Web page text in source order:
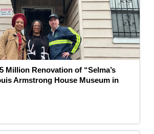
Million Renovation of “Selma’s
Armstrong House Museum in